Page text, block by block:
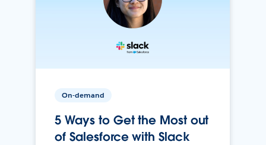
On-demand
5 Ways to Get the Most out
of Salesforce with Slack